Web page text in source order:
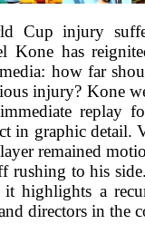
Cup injury
Kone has
how far
injury? Kone
replay
in graphic detail.
remained
rushing to his
highlights a
directors in the